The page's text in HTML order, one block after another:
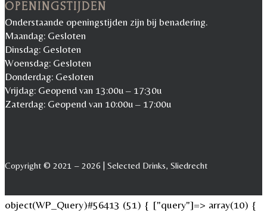
OPENINGSTIJDEN
Onderstaande openingstijden zijn bij benadering.
Maandag: Gesloten
Dinsdag: Gesloten
Woensdag: Gesloten
Donderdag: Gesloten
Vrijdag: Geopend van 13:00u – 17:30u
Zaterdag: Geopend van 10:00u – 17:00u
Copyright © 2021 – 2026 | Selected Drinks, Sliedrecht
object(WP_Query)#56413 (51) { ["query"]=> array(10) {